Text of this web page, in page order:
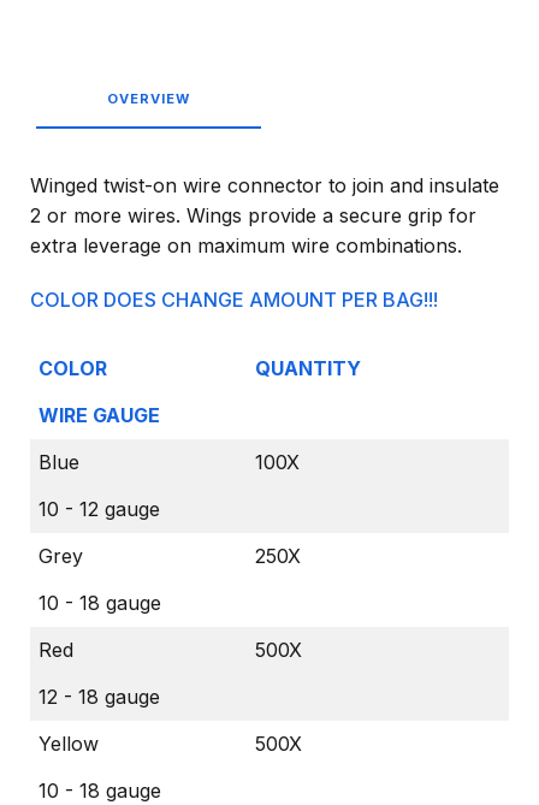
OVERVIEW
Winged twist-on wire connector to join and insulate
2 or more wires. Wings provide a secure grip for
extra leverage on maximum wire combinations.
COLOR DOES CHANGE AMOUNT PER BAG!!!
COLOR
QUANTITY
WIRE GAUGE
Blue
100X
10 - 12 gauge
Grey
250X
10 - 18 gauge
Red
500X
12 - 18 gauge
Yellow
500X
10 - 18 gauge